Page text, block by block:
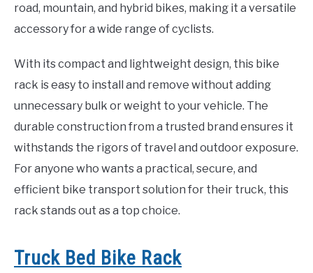
road, mountain, and hybrid bikes, making it a versatile
accessory for a wide range of cyclists.
With its compact and lightweight design, this bike
rack is easy to install and remove without adding
unnecessary bulk or weight to your vehicle. The
durable construction from a trusted brand ensures it
withstands the rigors of travel and outdoor exposure.
For anyone who wants a practical, secure, and
efficient bike transport solution for their truck, this
rack stands out as a top choice.
Truck Bed Bike Rack